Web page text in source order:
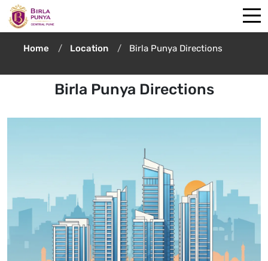
Home Location Birla Punya Directions
Birla Punya Directions